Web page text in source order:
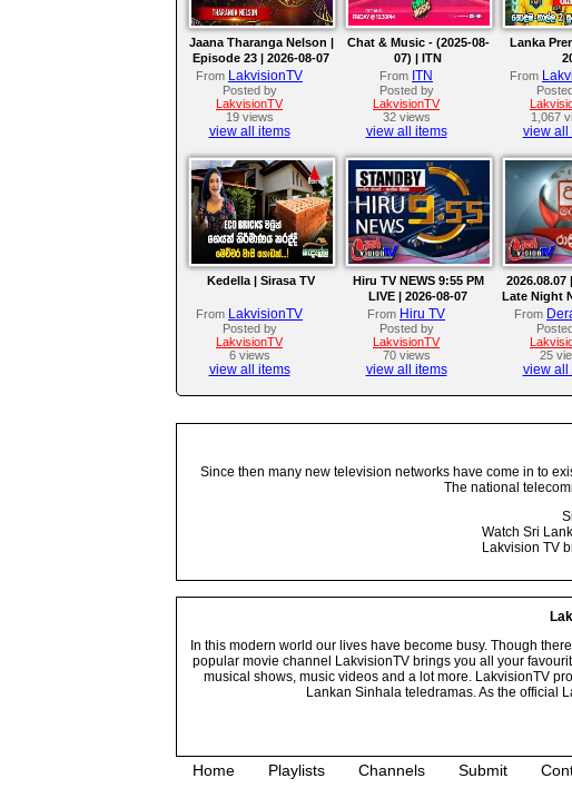
Jaana Tharanga Nelson |
Episode 23 | 2026-08-07
From LakvisionTV
Posted by
LakvisionTV
19 views
view all items
Chat & Music - (2025-08-
07) | ITN
From ITN
Posted by
LakvisionTV
32 views
view all items
Lanka
From
1,067
view all
Kedella | Sirasa TV
From LakvisionTV
Posted by
LakvisionTV
6 views
view all items
Hiru TV NEWS 9:55 PM
LIVE | 2026-08-07
From Hiru TV
Posted by
LakvisionTV
70 views
view all items
2026.08.07
Late Night
From
25
view all
Since then many new television networks have come in to
The national
Watch Sri
Lakvision TV
In this modern world our lives have become busy. Though
popular movie channel LakvisionTV brings you all your
musical shows, music videos and a lot more. LakvisionTV
Lankan Sinhala teledramas. As the official
Home Playlists Channels Submit